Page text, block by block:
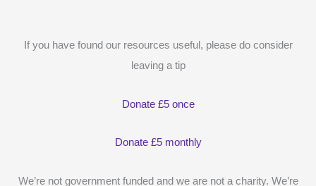
If you have found our resources useful, please do consider
leaving a tip
Donate £5 once
Donate £5 monthly
We’re not government funded and we are not a charity. We’re